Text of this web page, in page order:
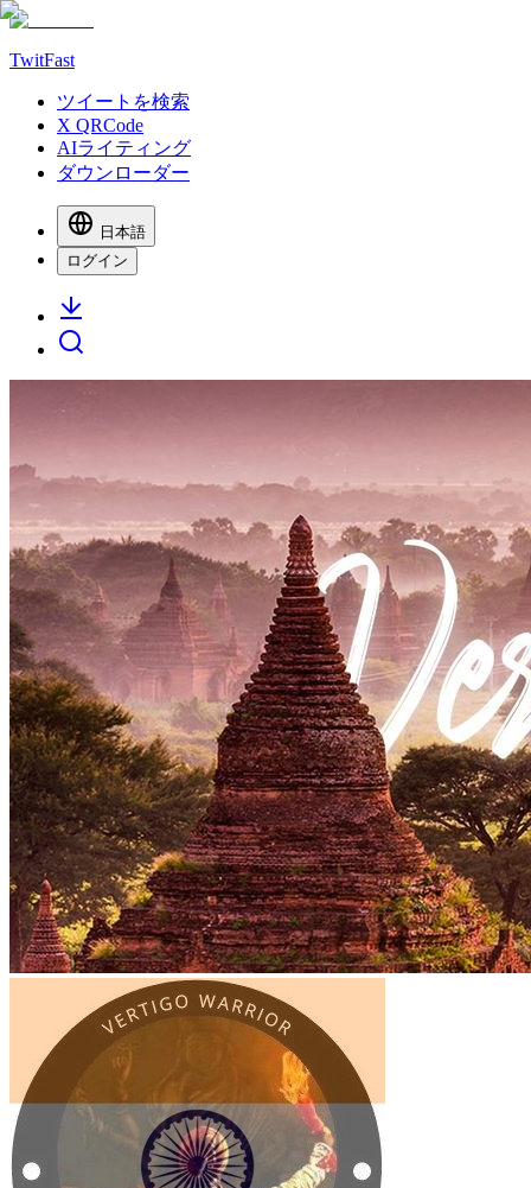
TwitFast
ツイートを検索
X QRCode
AIライティング
ダウンローダー
日本語
ログイン